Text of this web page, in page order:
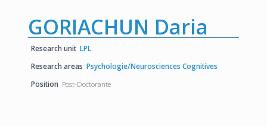
GORIACHUN Daria
Research unit LPL
Research areas Psychologie/Neurosciences Cognitives
Position Post-Doctorante